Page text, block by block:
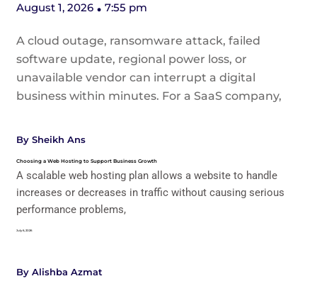
August 1, 2026 7:55 pm
A cloud outage, ransomware attack, failed
software update, regional power loss, or
unavailable vendor can interrupt a digital
business within minutes. For a SaaS company,
By Sheikh Ans
Choosing a Web Hosting to Support Business Growth
A scalable web hosting plan allows a website to handle
increases or decreases in traffic without causing serious
performance problems,
July 6, 2026
By Alishba Azmat